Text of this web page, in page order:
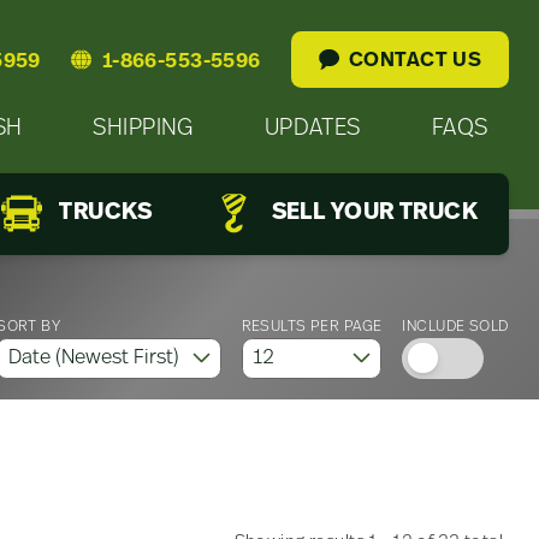
1-866-553-5596 CONTACT US
SHIPPING UPDATES FAQS
TRUCKS SELL YOUR TRUCK
BY RESULTS PER PAGE INCLUDE SOLD